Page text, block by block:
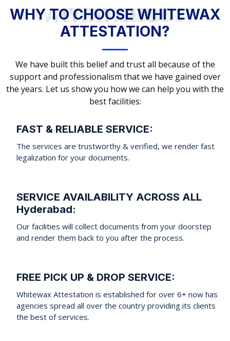
WHY TO CHOOSE WHITEWAX ATTESTATION?
WHY TO CHOOSE WHITEWAX
ATTESTATION?
We have built this belief and trust all because of the
support and professionalism that we have gained over
the years. Let us show you how we can help you with the
best facilities:
FAST & RELIABLE SERVICE:
The services are trustworthy & verified, we render fast
legalization for your documents.
SERVICE AVAILABILITY ACROSS ALL
Hyderabad:
Our facilities will collect documents from your doorstep
and render them back to you after the process.
FREE PICK UP & DROP SERVICE:
Whitewax Attestation is established for over 6+ now has
agencies spread all over the country providing its clients
the best of services.